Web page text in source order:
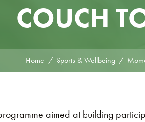
COUCH
Home Sports & Wellbeing
aimed at building